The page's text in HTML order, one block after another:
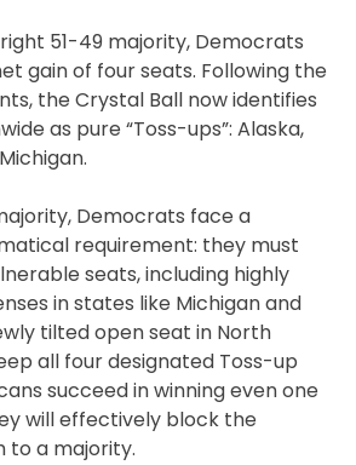
51-49 majority, Democrats
gain of four seats. Following the
the Crystal Ball now identifies
as pure “Toss-ups”: Alaska,
Democrats face a
requirement: they must
seats, including highly
in states like Michigan and
tilted open seat in North
all four designated Toss-up
succeed in winning even one
will effectively block the
to a majority.